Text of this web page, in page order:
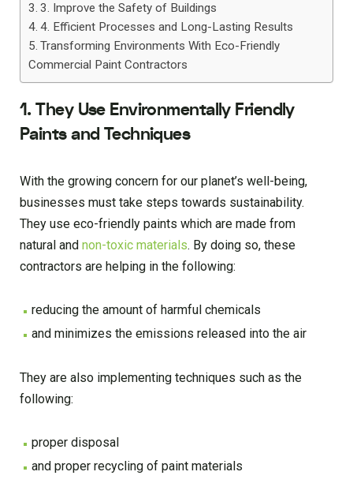
3. Improve the Safety of Buildings
4. Efficient Processes and Long-Lasting Results
Transforming Environments With Eco-Friendly
Commercial Paint Contractors
1. They Use Environmentally Friendly
Paints and Techniques
With the growing concern for our planet’s well-being,
businesses must take steps towards sustainability.
They use eco-friendly paints which are made from
natural and non-toxic materials. By doing so, these
contractors are helping in the following:
reducing the amount of harmful chemicals
and minimizes the emissions released into the air
They are also implementing techniques such as the
following:
proper disposal
and proper recycling of paint materials